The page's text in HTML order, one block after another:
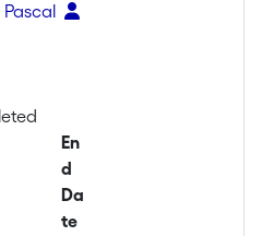
Pascal
En
d
Da
te